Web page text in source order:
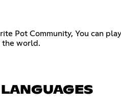
Pot Community, You can
the world.